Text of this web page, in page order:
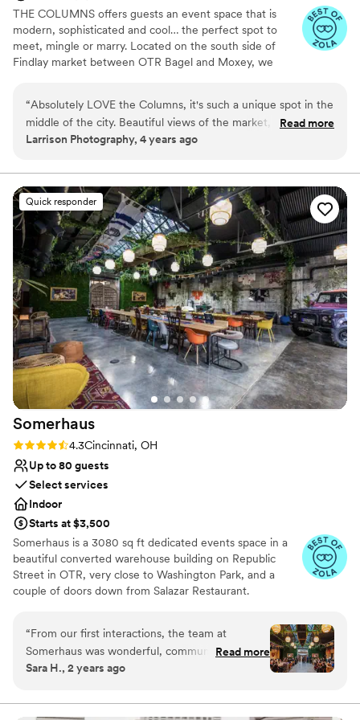
THE COLUMNS offers guests an event space that is
modern, sophisticated and cool… the perfect spot to
meet, mingle or marry. Located on the south side of
Findlay market between OTR Bagel and Moxey, we
lights, projectors, built-in sound system, kitchen, bar and
roof deck views of Findlay Market. So whether it's an
intimate gathering, dinner party, rehearsal dinner, or
happen!
Why you'll love this venue
Private area for the wedding party
Multiple event spaces
Pets can join the celebration
Venue considerations
On-site parking not available
Does not have a dance floor
No on-premises lodging options
“Absolutely LOVE the Columns, it's such a unique spot in the
middle of the city. Beautiful views of the market, but the
interior is AMAZING as well. It's so easy to photograph and
to people all over the place!”
Read more
Larrison Photography, 4 years ago
Quick responder
Somerhaus
Rating: 4.3 (6 reviews)
4.3Cincinnati, OH
Up to 80 guests
Select services
Indoor
Starts at $3,500
Somerhaus is a 3080 sq ft dedicated events space in a
beautiful converted warehouse building on Republic
Street in OTR, very close to Washington Park, and a
couple of doors down from Salazar Restaurant.
world, plenty of greenery and plant life, all mixed with
classic design pieces in an industrial-chic setting.
Available seven days a week for booking self-service
“From our first interactions, the team at
Somerhaus was wonderful, communicative, and
incredibly helpful. The venue itself is truly
design that allowed us to do anything we
Read more
Sara H., 2 years ago